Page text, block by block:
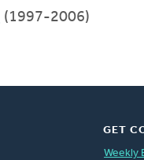
(1997-2006)
GET
Weekly